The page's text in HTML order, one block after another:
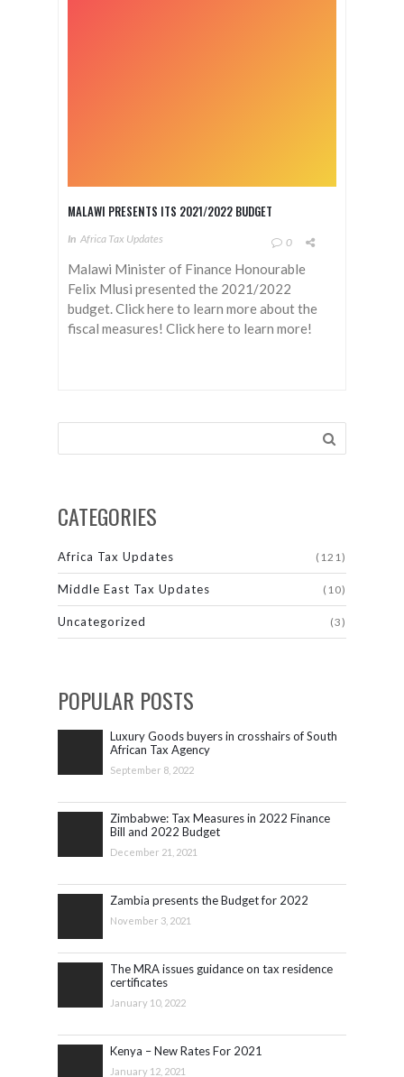
MALAWI PRESENTS ITS 2021/2022 BUDGET
In Africa Tax Updates 0
Malawi Minister of Finance Honourable
Felix Mlusi presented the 2021/2022
budget. Click here to learn more about the
fiscal measures! Click here to learn more!
CATEGORIES
Africa Tax Updates (121)
Middle East Tax Updates (10)
Uncategorized (3)
POPULAR POSTS
Luxury Goods buyers in crosshairs of South
African Tax Agency
September 8, 2022
Zimbabwe: Tax Measures in 2022 Finance
Bill and 2022 Budget
December 21, 2021
Zambia presents the Budget for 2022
November 3, 2021
The MRA issues guidance on tax residence
certificates
January 10, 2022
Kenya – New Rates For 2021
January 12, 2021